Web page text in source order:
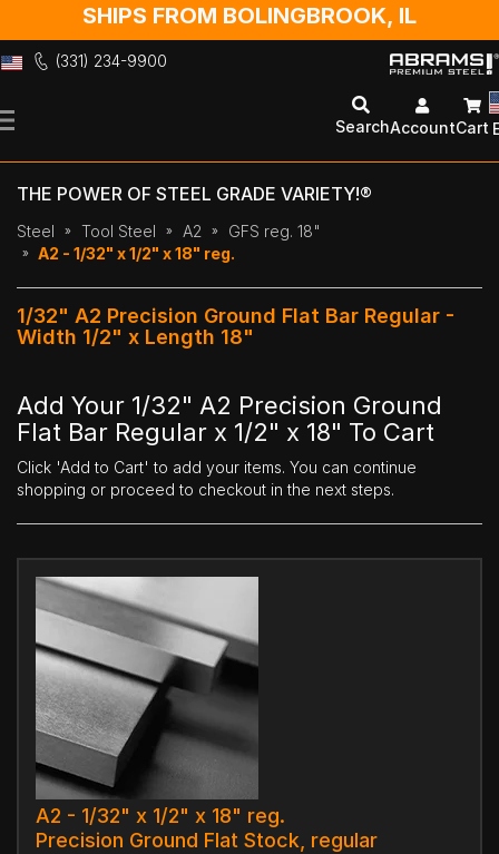
SHIPS FROM BOLINGBROOK, IL
(331) 234-9900
to
SearchAccountCart
THE POWER OF STEEL GRADE VARIETY!®
Steel Tool Steel A2
GFS reg. 18"
A2 - 1/32" x 1/2" x 18" reg.
1/32" A2 Precision Ground Flat Bar Regular -
Width 1/2" x Length 18"
Add Your 1/32" A2 Precision Ground
Flat Bar Regular x 1/2" x 18" To Cart
Click 'Add to Cart' to add your items. You can continue
shopping or proceed to checkout in the next steps.
A2 - 1/32" x 1/2" x 18" reg.
Precision Ground Flat Stock, regular